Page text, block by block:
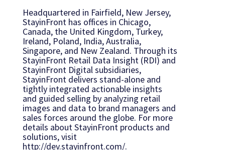
Headquartered in Fairfield, New Jersey,
StayinFront has offices in Chicago,
Canada, the United Kingdom, Turkey,
Ireland, Poland, India, Australia,
Singapore, and New Zealand. Through its
StayinFront Retail Data Insight (RDI) and
StayinFront Digital subsidiaries,
StayinFront delivers stand-alone and
tightly integrated actionable insights
and guided selling by analyzing retail
images and data to brand managers and
sales forces around the globe. For more
details about StayinFront products and
solutions, visit
http://dev.stayinfront.com/.